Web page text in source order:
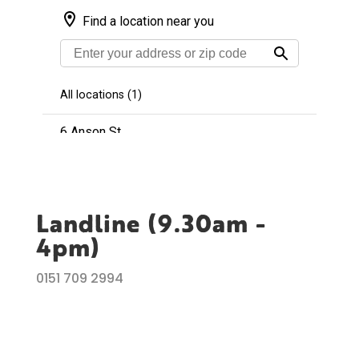
Landline (9.30am -
4pm)
0151 709 2994